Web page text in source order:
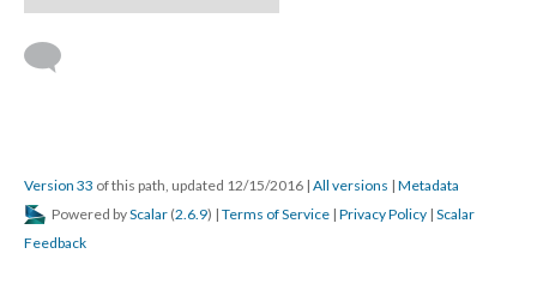
Version 33 of this path, updated 12/15/2016 | All versions | Metadata
Powered byScalar (2.6.9) | Terms of Service | Privacy Policy | Scalar
Feedback